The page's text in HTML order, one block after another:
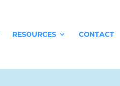
RESOURCES CONTACT